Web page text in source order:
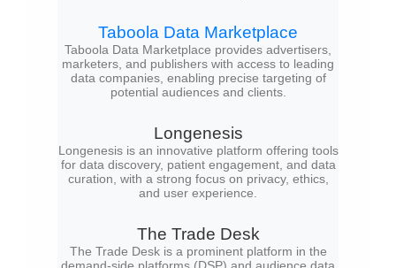
Taboola Data Marketplace
Taboola Data Marketplace provides advertisers,
marketers, and publishers with access to leading
data companies, enabling precise targeting of
potential audiences and clients.
Longenesis
Longenesis is an innovative platform offering tools
for data discovery, patient engagement, and data
curation, with a strong focus on privacy, ethics,
and user experience.
The Trade Desk
The Trade Desk is a prominent platform in the